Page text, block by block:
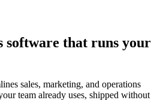
software that runs your
sales, marketing, and operations
team already uses, shipped without